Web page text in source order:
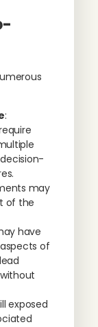
:
may
of the
have
of
exposed